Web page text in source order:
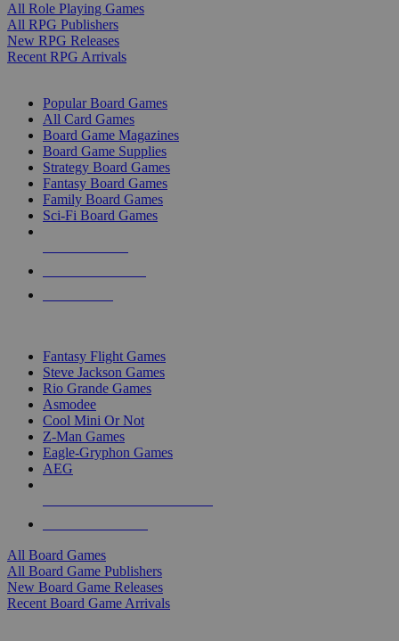
All Role Playing Games
All RPG Publishers
New RPG Releases
Recent RPG Arrivals
Popular Board Games
All Card Games
Board Game Magazines
Board Game Supplies
Strategy Board Games
Fantasy Board Games
Family Board Games
Sci-Fi Board Games
Fantasy Flight Games
Steve Jackson Games
Rio Grande Games
Asmodee
Cool Mini Or Not
Z-Man Games
Eagle-Gryphon Games
AEG
All Board Games
All Board Game Publishers
New Board Game Releases
Recent Board Game Arrivals